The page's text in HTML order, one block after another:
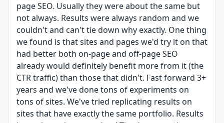
page SEO. Usually they were about the same but
not always. Results were always random and we
couldn't and can't tie down why exactly. One thing
we found is that sites and pages we'd try it on that
had better both on-page and off-page SEO
already would definitely benefit more from it (the
CTR traffic) than those that didn't. Fast forward 3+
years and we've done tons of experiments on
tons of sites. We've tried replicating results on
sites that have exactly the same portfolio. Results